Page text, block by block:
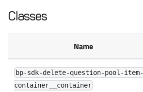
Classes
Name
bp-sdk-delete-question-pool-item-
container__container